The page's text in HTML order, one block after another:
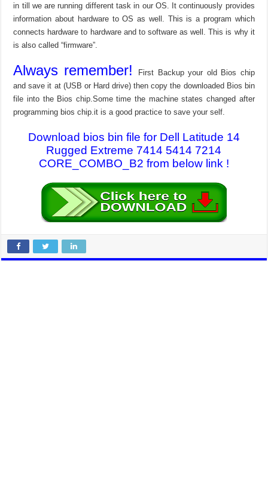
in till we are running different task in our OS. It continuously provides
information about hardware to OS as well. This is a program which
connects hardware to hardware and to software as well. This is why it
is also called “firmware”.
Always remember!
First Backup your old Bios chip
and save it at (USB or Hard drive) then copy the downloaded Bios bin
file into the Bios chip.Some time the machine states changed after
programming bios chip.it is a good practice to save your self.
Download bios bin file for Dell Latitude 14
Rugged Extreme 7414 5414 7214
CORE_COMBO_B2 from below link !